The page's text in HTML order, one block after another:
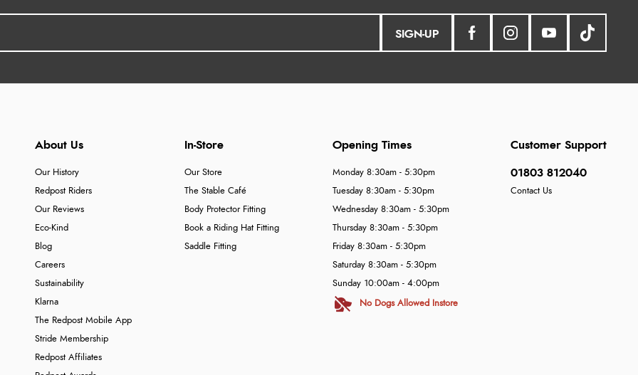
SIGN-UP
About Us
Our History
Redpost Riders
Our Reviews
Eco-Kind
Blog
Careers
Sustainability
Klarna
The Redpost Mobile App
Stride Membership
Redpost Affiliates
In-Store
Our Store
The Stable Café
Body Protector Fitting
Book a Riding Hat Fitting
Saddle Fitting
Customer Support
01803 812040
Contact Us
Opening Times
Monday 8:30am - 5:30pm
Tuesday 8:30am - 5:30pm
Wednesday 8:30am - 5:30pm
Thursday 8:30am - 5:30pm
Friday 8:30am - 5:30pm
Saturday 8:30am - 5:30pm
Sunday 10:00am - 4:00pm
No Dogs Allowed Instore